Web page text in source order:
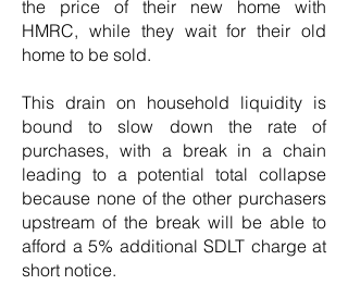
the price of their new home with
HMRC, while they wait for their old
home to be sold.
This drain on household liquidity is
bound to slow down the rate of
purchases, with a break in a chain
leading to a potential total collapse
because none of the other purchasers
upstream of the break will be able to
afford a 5% additional SDLT charge at
short notice.